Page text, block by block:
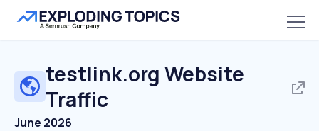
testlink.org Website
Traffic
June 2026